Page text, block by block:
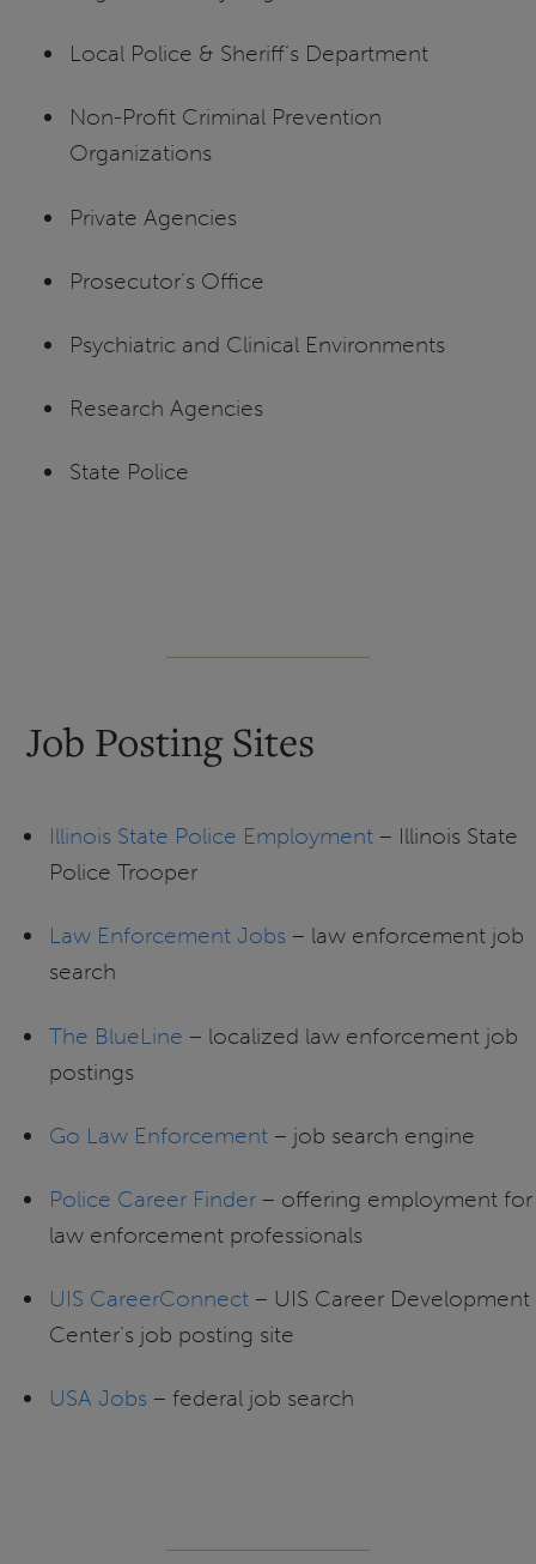
Local Police & Sheriff’s Department
Non-Profit Criminal Prevention
Organizations
Private Agencies
Prosecutor’s Office
Psychiatric and Clinical Environments
Research Agencies
State Police
Job Posting Sites
Illinois State Police Employment– Illinois State
Police Trooper
Law Enforcement Jobs– law enforcement job
search
The BlueLine – localized law enforcement job
postings
Go Law Enforcement– job search engine
Police Career Finder– offering employment for
law enforcement professionals
UIS CareerConnect – UIS Career Development
Center’s job posting site
USA Jobs– federal job search